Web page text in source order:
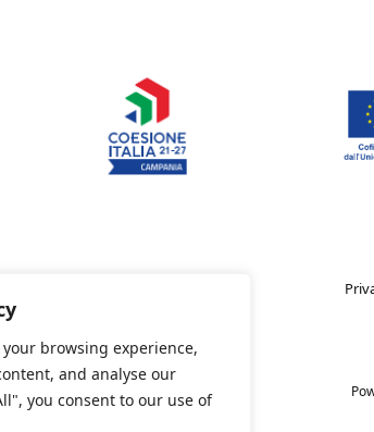
browsing experience,
and analyse our
you consent to our use of